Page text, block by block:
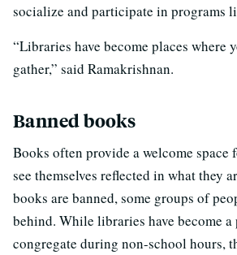
socialize and participate in programs
“Libraries have become places where
gather,” said Ramakrishnan.
Banned books
Books often provide a welcome space
see themselves reflected in what they
books are banned, some groups of
behind. While libraries have become a
congregate during non-school hours,